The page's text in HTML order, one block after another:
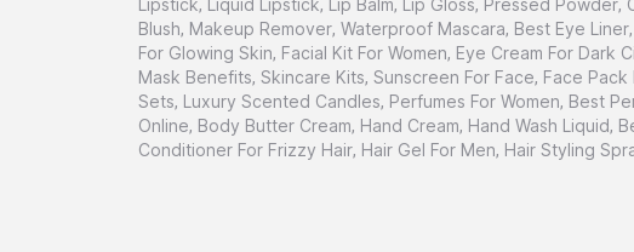
Lipstick, Liquid Lipstick, Lip Balm, Lip Gloss, Pressed Powder,
Blush, Makeup Remover, Waterproof Mascara, Best Eye Liner,
For Glowing Skin, Facial Kit For Women, Eye Cream For Dark
Mask Benefits, Skincare Kits, Sunscreen For Face, Face Pack
Sets, Luxury Scented Candles, Perfumes For Women, Best
Online, Body Butter Cream, Hand Cream, Hand Wash Liquid,
Conditioner For Frizzy Hair, Hair Gel For Men, Hair Styling